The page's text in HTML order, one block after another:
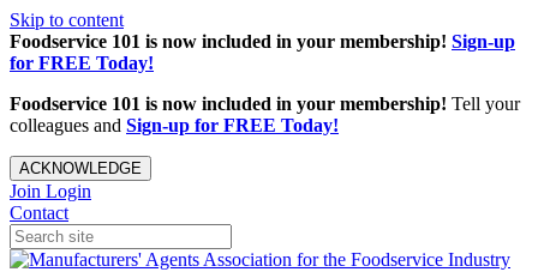
Skip to content
Foodservice 101 is now included in your membership! Sign-up
for FREE Today!
Foodservice 101 is now included in your membership! Tell your
colleagues and Sign-up for FREE Today!
ACKNOWLEDGE
Join Login
Contact